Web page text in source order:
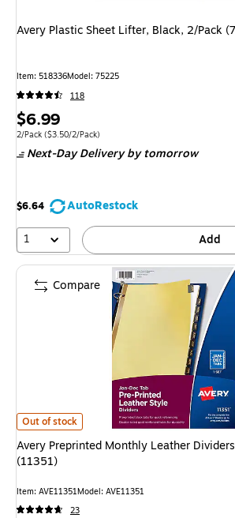
Avery Plastic Sheet Lifter, Black, 2/Pack
Item: 518336Model: 75225
118
Price
is
$6.99
Unit of measure 2/Pack
2/Pack ($3.50/2/Pack)
Next-Day Delivery by tomorrow
$6.64
AutoRestock
1
Add
Avery Preprinted Monthly Leather Dividers, 12-
Out of stock
Avery Preprinted Monthly Leather
(11351)
Item: AVE11351Model: AVE11351
23
Compare